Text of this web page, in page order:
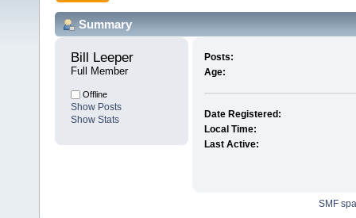
Summary
Bill Leeper
Full Member
Offline
Show Posts
Show Stats
Posts:
Age:
Date Registered:
Local Time:
Last Active:
SMF